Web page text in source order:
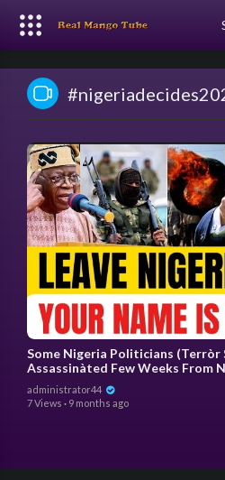
Some Nigeria Politicians (Terròr
Assassinàted Few Weeks From
administrator44
7 Views · 9 months ago